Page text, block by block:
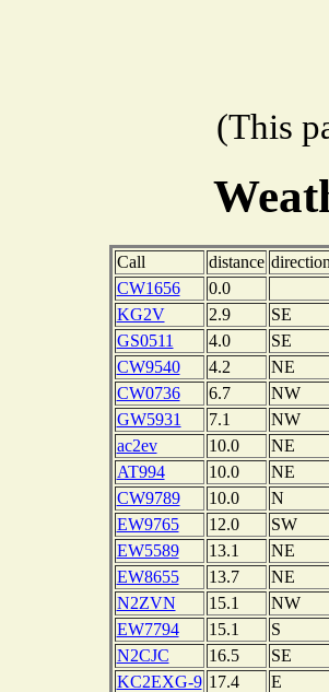
(This
Call distance direction
CW1656
0.0
KG2V
2.9 SE
GS0511
4.0 SE
CW9540
4.2 NE
CW0736
6.7 NW
GW5931
7.1 NW
ac2ev
10.0 NE
AT994
10.0 NE
CW9789
10.0 N
EW9765
12.0 SW
EW5589
13.1 NE
EW8655
13.7 NE
N2ZVN
15.1 NW
EW7794
15.1 S
N2CJC
16.5 SE
KC2EXG-9 17.4 E